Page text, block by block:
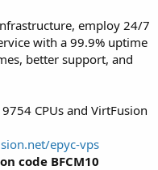
employ 24/7
with a 99.9% uptime
better support, and
CPUs and VirtFusion
epyc-vps
code BFCM10